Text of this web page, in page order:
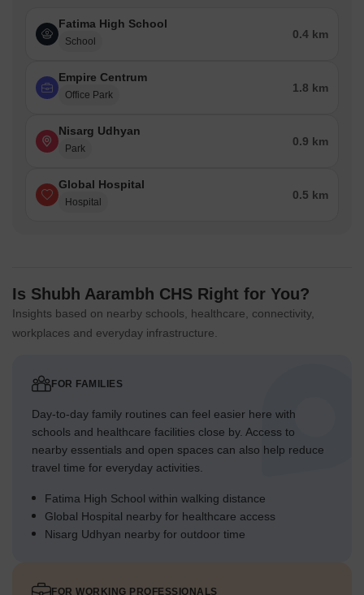
Fatima High School
School
0.4 km
Empire Centrum
Office Park
1.8 km
Nisarg Udhyan
Park
0.9 km
Global Hospital
Hospital
0.5 km
Is Shubh Aarambh CHS Right for You?
Insights based on nearby schools, healthcare, connectivity,
workplaces and everyday infrastructure.
FOR FAMILIES
Day-to-day family routines can feel easier here with
schools and healthcare facilities close by. Access to
nearby essentials and open spaces can also help reduce
travel time for everyday activities.
Fatima High School within walking distance
Global Hospital nearby for healthcare access
Nisarg Udhyan nearby for outdoor time
FOR WORKING PROFESSIONALS